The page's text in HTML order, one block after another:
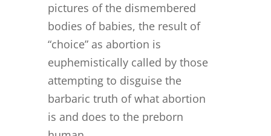
pictures of the dismembered
bodies of babies, the result of
“choice” as abortion is
euphemistically called by those
attempting to disguise the
barbaric truth of what abortion
is and does to the preborn